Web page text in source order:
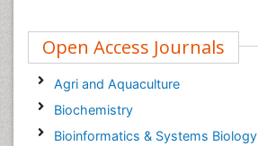
Open Access Journals
Agri and Aquaculture
Biochemistry
Bioinformatics & Systems Biology